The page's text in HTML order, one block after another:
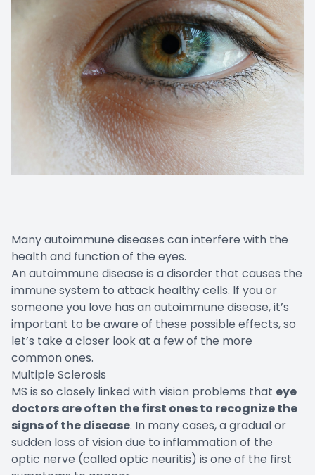
Many autoimmune diseases can interfere with the
health and function of the eyes.
An autoimmune disease is a disorder that causes the
immune system to attack healthy cells. If you or
someone you love has an autoimmune disease, it’s
important to be aware of these possible effects, so
let’s take a closer look at a few of the more
common ones.
Multiple Sclerosis
MS is so closely linked with vision problems that eye
doctors are often the first ones to recognize the
signs of the disease. In many cases, a gradual or
sudden loss of vision due to inflammation of the
optic nerve (called optic neuritis) is one of the first